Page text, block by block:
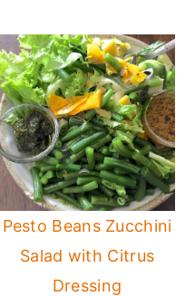
Pesto Beans Zucchini
Salad with Citrus
Dressing